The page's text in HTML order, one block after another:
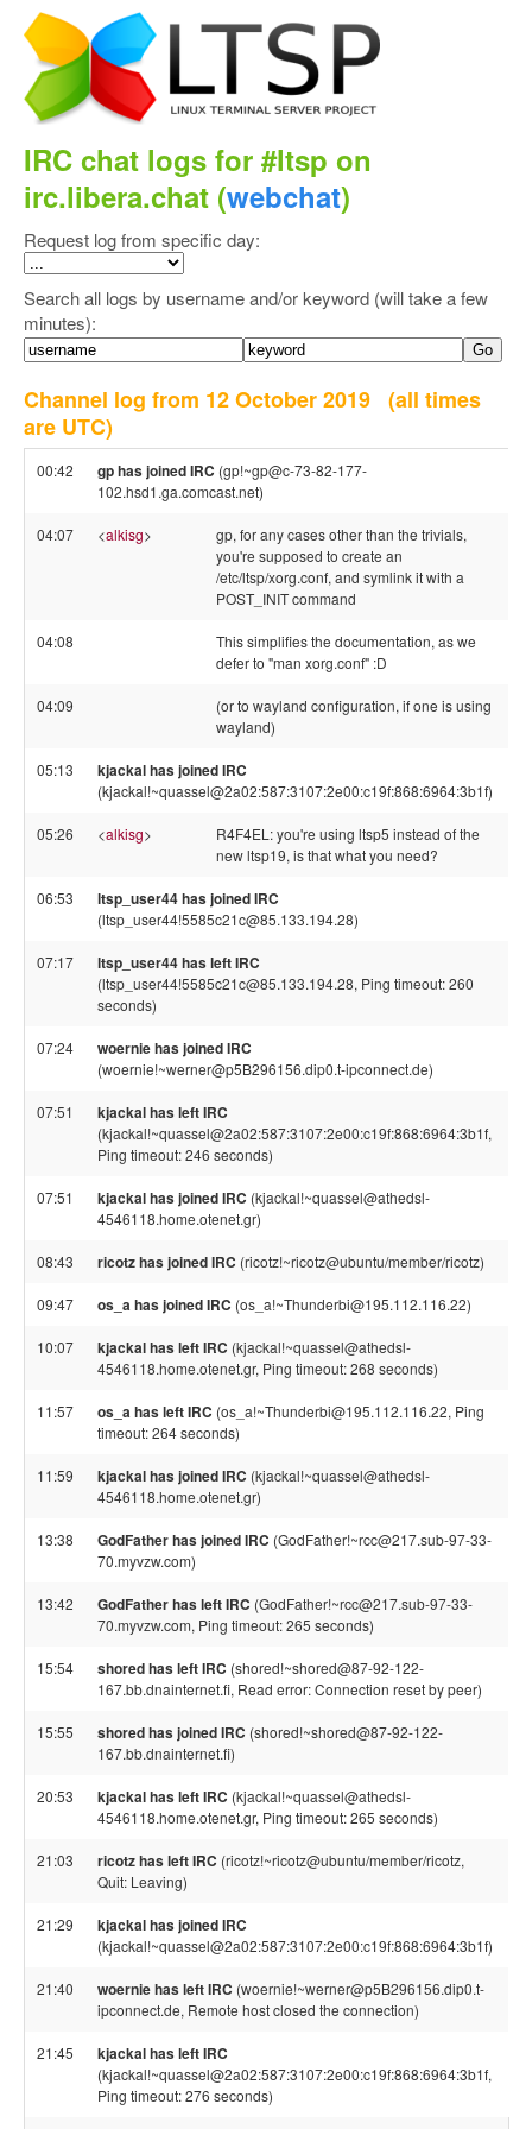
IRC chat logs for #ltsp on
irc.libera.chat (webchat)
Request log from specific day:
Search all logs by username and/or keyword (will take a few
minutes):
Channel log from 12 October 2019 (all times
are UTC)
00:42 gp has joined IRC (gp!~gp@c-73-82-177-
102.hsd1.ga.comcast.net)
04:07 <alkisg>
gp, for any cases other than the trivials,
you're supposed to create an
/etc/ltsp/xorg.conf, and symlink it with a
POST_INIT command
04:08
This simplifies the documentation, as we
defer to "man xorg.conf" :D
04:09
(or to wayland configuration, if one is using
wayland)
05:13 kjackal has joined IRC
(kjackal!~quassel@2a02:587:3107:2e00:c19f:868:6964:3b1f)
05:26 <alkisg>
R4F4EL: you're using ltsp5 instead of the
new ltsp19, is that what you need?
06:53 ltsp_user44 has joined IRC
(ltsp_user44!5585c21c@85.133.194.28)
07:17 ltsp_user44 has left IRC
(ltsp_user44!5585c21c@85.133.194.28, Ping timeout: 260
seconds)
07:24 woernie has joined IRC
(woernie!~werner@p5B296156.dip0.t-ipconnect.de)
07:51 kjackal has left IRC
(kjackal!~quassel@2a02:587:3107:2e00:c19f:868:6964:3b1f,
Ping timeout: 246 seconds)
07:51 kjackal has joined IRC (kjackal!~quassel@athedsl-
4546118.home.otenet.gr)
08:43 ricotz has joined IRC (ricotz!~ricotz@ubuntu/member/ricotz)
09:47 os_a has joined IRC (os_a!~Thunderbi@195.112.116.22)
10:07 kjackal has left IRC (kjackal!~quassel@athedsl-
4546118.home.otenet.gr, Ping timeout: 268 seconds)
11:57 os_a has left IRC (os_a!~Thunderbi@195.112.116.22, Ping
timeout: 264 seconds)
11:59 kjackal has joined IRC (kjackal!~quassel@athedsl-
4546118.home.otenet.gr)
13:38 GodFather has joined IRC (GodFather!~rcc@217.sub-97-33-
70.myvzw.com)
13:42 GodFather has left IRC (GodFather!~rcc@217.sub-97-33-
70.myvzw.com, Ping timeout: 265 seconds)
15:54 shored has left IRC (shored!~shored@87-92-122-
167.bb.dnainternet.fi, Read error: Connection reset by peer)
15:55 shored has joined IRC (shored!~shored@87-92-122-
167.bb.dnainternet.fi)
20:53 kjackal has left IRC (kjackal!~quassel@athedsl-
4546118.home.otenet.gr, Ping timeout: 265 seconds)
21:03 ricotz has left IRC (ricotz!~ricotz@ubuntu/member/ricotz,
Quit: Leaving)
21:29 kjackal has joined IRC
(kjackal!~quassel@2a02:587:3107:2e00:c19f:868:6964:3b1f)
21:40 woernie has left IRC (woernie!~werner@p5B296156.dip0.t-
ipconnect.de, Remote host closed the connection)
21:45 kjackal has left IRC
(kjackal!~quassel@2a02:587:3107:2e00:c19f:868:6964:3b1f,
Ping timeout: 276 seconds)